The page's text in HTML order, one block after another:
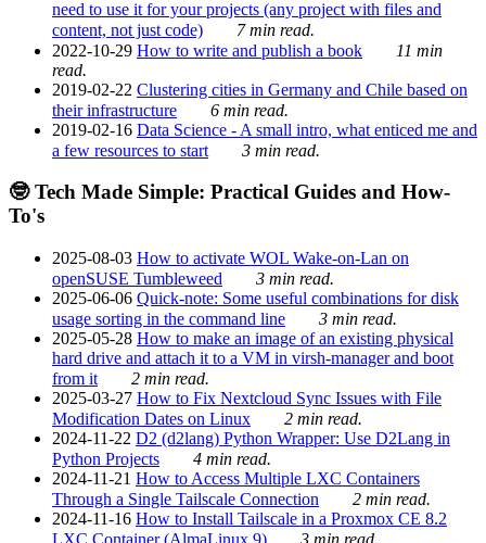
need to use it for your projects (any project with files and
content, not just code)
7 min read.
2022-10-29 How to write and publish a book
11 min
read.
2019-02-22 Clustering cities in Germany and Chile based on
their infrastructure
6 min read.
2019-02-16 Data Science - A small intro, what enticed me and
a few resources to start
3 min read.
🤓 Tech Made Simple: Practical Guides and How-
To's
2025-08-03 How to activate WOL Wake-on-Lan on
openSUSE Tumbleweed
3 min read.
2025-06-06 Quick-note: Some useful combinations for disk
usage sorting in the command line
3 min read.
2025-05-28 How to make an image of an existing physical
hard drive and attach it to a VM in virsh-manager and boot
from it
2 min read.
2025-03-27 How to Fix Nextcloud Sync Issues with File
Modification Dates on Linux
2 min read.
2024-11-22 D2 (d2lang) Python Wrapper: Use D2Lang in
Python Projects
4 min read.
2024-11-21 How to Access Multiple LXC Containers
Through a Single Tailscale Connection
2 min read.
2024-11-16 How to Install Tailscale in a Proxmox CE 8.2